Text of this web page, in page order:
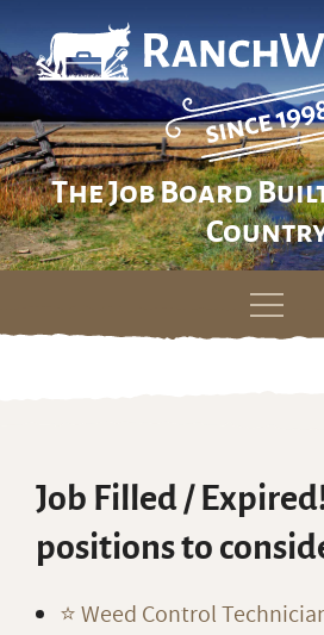
The Job Board
Skip
Job Filled /
positions to
⭐️ Weed Control